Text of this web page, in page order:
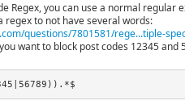
Regex, you can use a normal regular
regex to not have several words:
questions/7801581/rege...tiple-
want to block post codes 12345 and